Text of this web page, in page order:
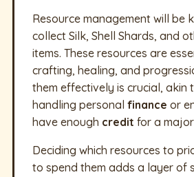
Resource management will be
collect Silk, Shell Shards, and
items. These resources are
crafting, healing, and
them effectively is crucial, akin
handling personal finance or
have enough credit for a
Deciding which resources to
to spend them adds a layer of